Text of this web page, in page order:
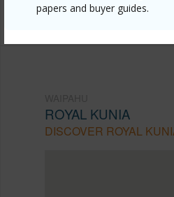
papers and buyer guides.
0054
ROYAL KUNIA
DISCOVER ROYAL